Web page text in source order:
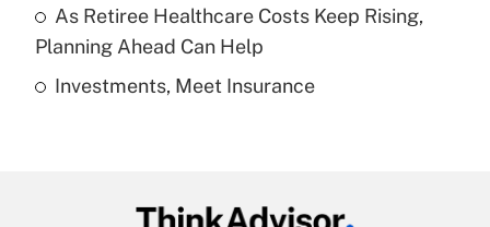
Get Answer
Recently Updated Q&As
Get Answer
As Retiree Healthcare Costs Keep Rising,
Planning Ahead Can Help
Investments, Meet Insurance